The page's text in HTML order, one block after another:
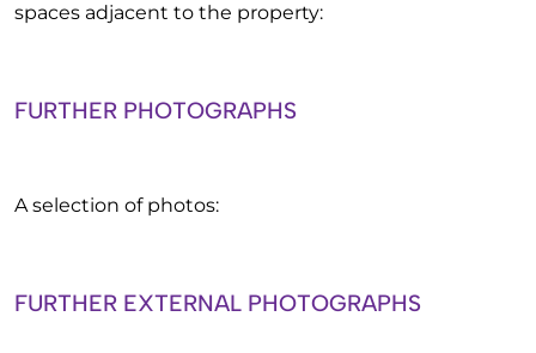
spaces adjacent to the property:
FURTHER PHOTOGRAPHS
A selection of photos:
FURTHER EXTERNAL PHOTOGRAPHS